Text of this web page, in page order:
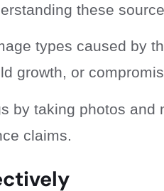
these
types caused by
growth, or
by taking photos
claims.